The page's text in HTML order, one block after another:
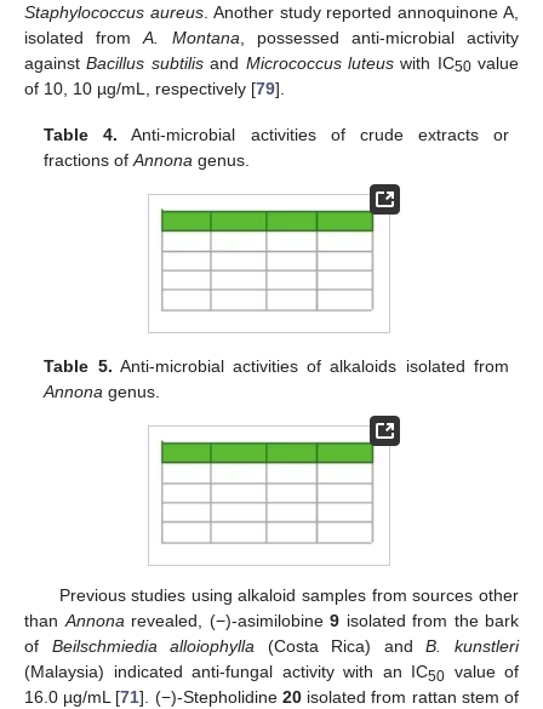
Staphylococcus aureus. Another study reported annoquinone A,
isolated fromA. Montana , possessed anti-microbial activity
againstBacillus subtilisand Micrococcus luteuswith IC50value
of 10, 10 µg/mL, respectively [79].
Table 4. Anti-microbial activities of crude extracts or
fractions ofAnnona genus.
Table 5. Anti-microbial activities of alkaloids isolated from
Annona genus.
Previous studies using alkaloid samples from sources other
than Annona revealed, (−)-asimilobine 9 isolated from the bark
of Beilschmiedia alloiophylla (Costa Rica) andB. kunstleri
(Malaysia) indicated anti-fungal activity with an IC50 value of
16.0 µg/mL [71]. (−)-Stepholidine 20isolated from rattan stem of